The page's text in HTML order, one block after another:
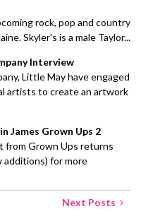
rock, pop and country
Skyler's is a male Taylor...
Interview
Little May have engaged
artists to create an artwork
James Grown Ups 2
from Grown Ups returns
additions) for more
Next Posts